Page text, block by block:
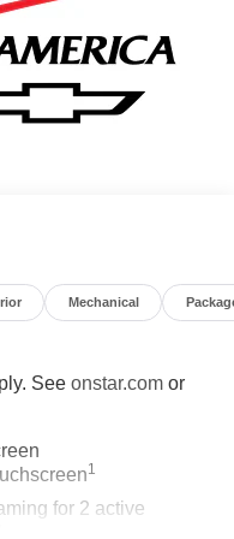
Mechanical
See onstar.comor
1
for 2 active